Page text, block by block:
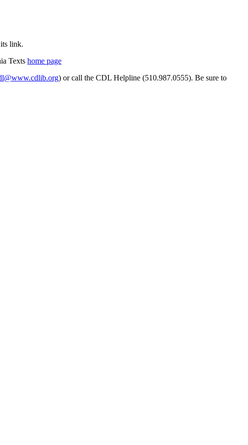
link.
Texts home page
) or call the CDL Helpline (510.987.0555). Be sure to